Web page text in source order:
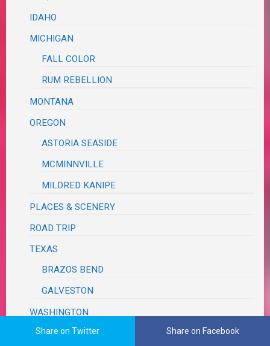
IDAHO
MICHIGAN
FALL COLOR
RUM REBELLION
MONTANA
OREGON
ASTORIA SEASIDE
MCMINNVILLE
MILDRED KANIPE
PLACES & SCENERY
ROAD TRIP
TEXAS
BRAZOS BEND
GALVESTON
WASHINGTON
WEDDING REVIEW
Share on Twitter Share on Facebook